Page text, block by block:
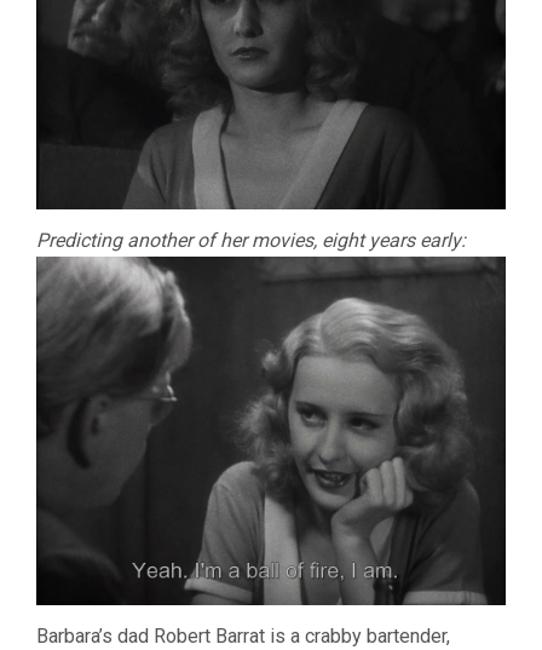
Predicting another of her movies, eight years early:
Barbara’s dad Robert Barrat is a crabby bartender,